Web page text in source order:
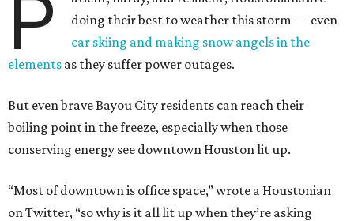
P
doing their best to weather this storm — even
car skiing and making snow angels in the
elements as they suffer power outages.
But even brave Bayou City residents can reach their
boiling point in the freeze, especially when those
conserving energy see downtown Houston lit up.
“Most of downtown is office space,” wrote a Houstonian
on Twitter, “so why is it all lit up when they’re asking